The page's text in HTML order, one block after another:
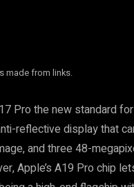
made from links.
Pro the new standard
reflective display that
and three 48-
Apple’s A19 Pro chip